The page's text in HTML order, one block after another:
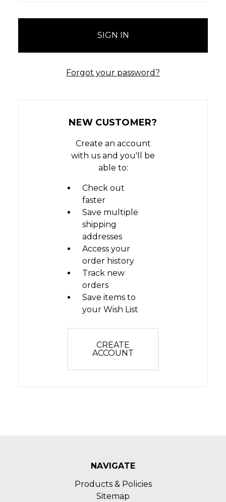
Forgot your password?
NEW CUSTOMER?
Create an account
with us and you'll be
able to:
Check out
faster
Save multiple
shipping
addresses
Access your
order history
Track new
orders
Save items to
your Wish List
CREATE
ACCOUNT
NAVIGATE
Products & Policies
Sitemap